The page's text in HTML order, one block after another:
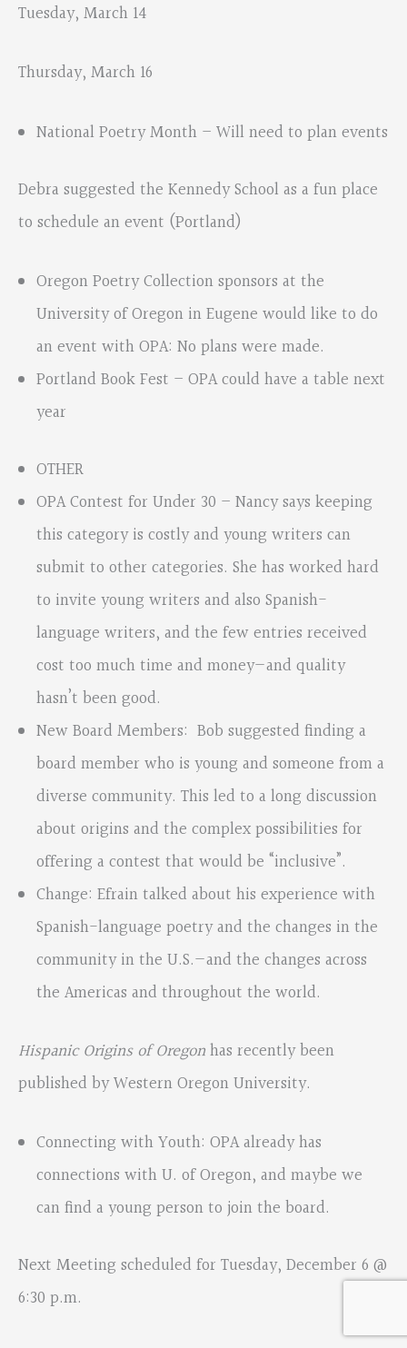
Tuesday, March 14
Thursday, March 16
National Poetry Month – Will need to plan events
Debra suggested the Kennedy School as a fun place
to schedule an event (Portland)
Oregon Poetry Collection sponsors at the
University of Oregon in Eugene would like to do
an event with OPA: No plans were made.
Portland Book Fest – OPA could have a table next
year
OTHER
OPA Contest for Under 30 – Nancy says keeping
this category is costly and young writers can
submit to other categories. She has worked hard
to invite young writers and also Spanish-
language writers, and the few entries received
cost too much time and money—and quality
hasn’t been good.
New Board Members: Bob suggested finding a
board member who is young and someone from a
diverse community. This led to a long discussion
about origins and the complex possibilities for
offering a contest that would be “inclusive”.
Change: Efrain talked about his experience with
Spanish-language poetry and the changes in the
community in the U.S.—and the changes across
the Americas and throughout the world.
Hispanic Origins of Oregonhas recently been
published by Western Oregon University.
Connecting with Youth: OPA already has
connections with U. of Oregon, and maybe we
can find a young person to join the board.
Next Meeting scheduled for Tuesday, December 6 @
6:30 p.m.